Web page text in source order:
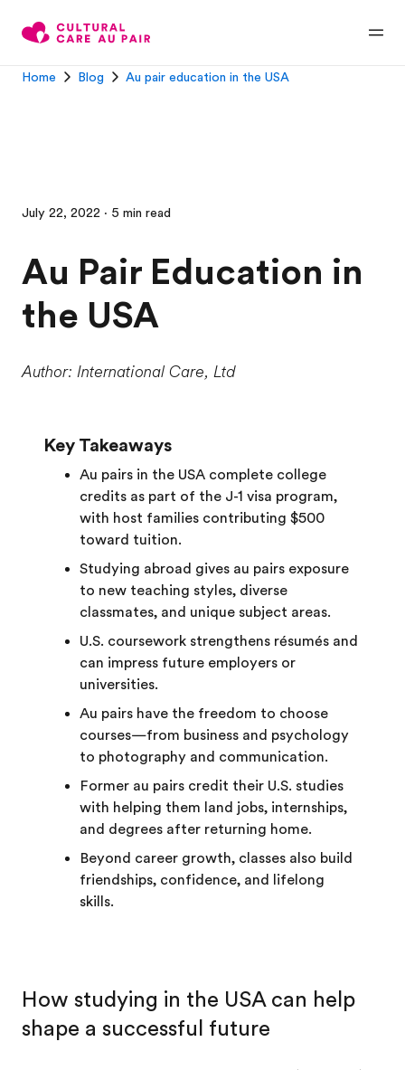
Home Blog Au pair education in the USA
July 22, 2022 · 5 min read
Au Pair Education in
the USA
Author: International Care, Ltd
Key Takeaways
Au pairs in the USA complete college
credits as part of the J-1 visa program,
with host families contributing $500
toward tuition.
Studying abroad gives au pairs exposure
to new teaching styles, diverse
classmates, and unique subject areas.
U.S. coursework strengthens résumés and
can impress future employers or
universities.
Au pairs have the freedom to choose
courses—from business and psychology
to photography and communication.
Former au pairs credit their U.S. studies
with helping them land jobs, internships,
and degrees after returning home.
Beyond career growth, classes also build
friendships, confidence, and lifelong
skills.
How studying in the USA can help
shape a successful future